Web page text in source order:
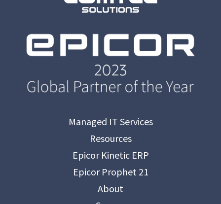
Managed IT Services
Resources
Epicor Kinetic ERP
Epicor Prophet 21
About